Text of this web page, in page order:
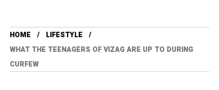
HOME
LIFESTYLE
WHAT THE TEENAGERS OF VIZAG ARE UP TO DURING
CURFEW